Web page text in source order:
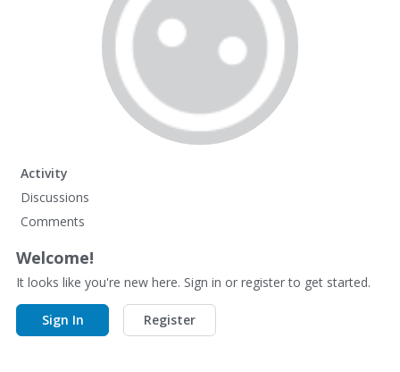
Activity
Discussions
Comments
Welcome!
It looks like you're new here. Sign in or register to get started.
Sign In Register